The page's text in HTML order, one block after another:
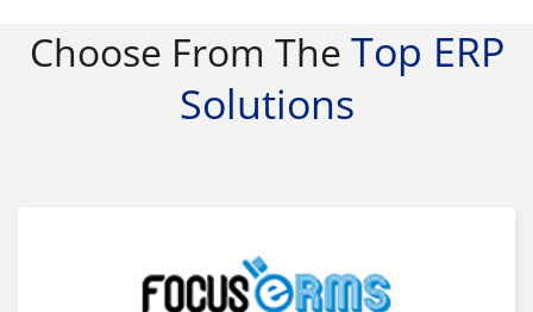
Choose From The Top ERP
Solutions